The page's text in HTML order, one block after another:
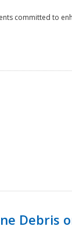
committed to
Debris